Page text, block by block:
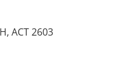
ACT 2603